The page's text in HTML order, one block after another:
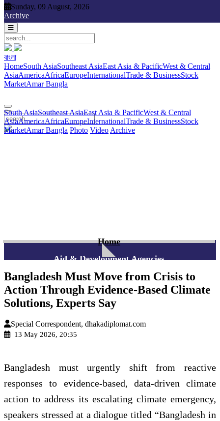
Sunday, 09 August, 2026
Archive
বাংলা
HomeSouth AsiaSoutheast AsiaEast Asia & PacificWest & Central
AsiaAmericaAfricaEuropeInternationalTrade & BusinessStock
MarketAmar Bangla
South AsiaSoutheast AsiaEast Asia & PacificWest & Central
AsiaAmericaAfricaEuropeInternationalTrade & BusinessStock
MarketAmar Bangla Photo Video Archive
Sunday, 09 August, 2026
বাংলা
South Asia
AsiaAmericaAfricaEuropeInternationalTrade & BusinessStock
MarketAmar Bangla Photo VideoArchive বাংলা
Home
Aid & Development Agencies
Bangladesh Must Move from Crisis to
Action Through Evidence-Based Climate
Solutions, Experts Say
Special Correspondent, dhakadiplomat.com
13 May 2026, 20:35
Bangladesh must urgently shift from reactive
responses to evidence-based, data-driven climate
action to address its escalating climate emergency,
speakers stressed at a dialogue titled “Bangladesh in